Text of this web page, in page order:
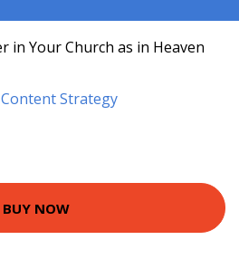
Content Strategy
BUY NOW